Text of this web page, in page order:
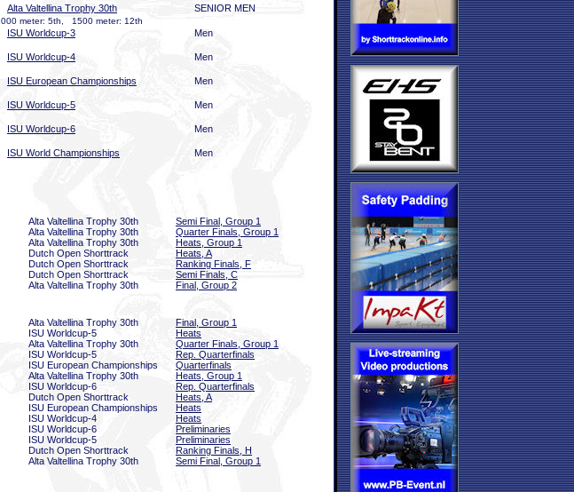
Alta Valtellina Trophy 30th SENIOR MEN
meter: 5th, 1500 meter: 12th
ISU Worldcup-3 Men
ISU Worldcup-4 Men
ISU European Championships Men
ISU Worldcup-5 Men
ISU Worldcup-6 Men
ISU World Championships Men
Alta Valtellina Trophy 30th
Semi Final, Group 1
Alta Valtellina Trophy 30th
Quarter Finals, Group 1
Alta Valtellina Trophy 30th
Heats, Group 1
Dutch Open Shorttrack
Heats, A
Dutch Open Shorttrack
Ranking Finals, F
Dutch Open Shorttrack
Semi Finals, C
Alta Valtellina Trophy 30th Final, Group 2
Alta Valtellina Trophy 30th
Final, Group 1
ISU Worldcup-5
Heats
Alta Valtellina Trophy 30th
Quarter Finals, Group 1
ISU Worldcup-5
Rep. Quarterfinals
ISU European Championships
Quarterfinals
Alta Valtellina Trophy 30th
Heats, Group 1
ISU Worldcup-6
Rep. Quarterfinals
Dutch Open Shorttrack
Heats, A
ISU European Championships
Heats
ISU Worldcup-4
Heats
ISU Worldcup-6
Preliminaries
ISU Worldcup-5
Preliminaries
Dutch Open Shorttrack
Ranking Finals, H
Alta Valtellina Trophy 30th Semi Final, Group 1